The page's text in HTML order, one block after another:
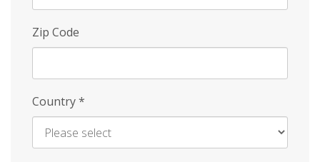
Zip Code
Country*